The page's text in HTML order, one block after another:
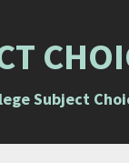
Subject